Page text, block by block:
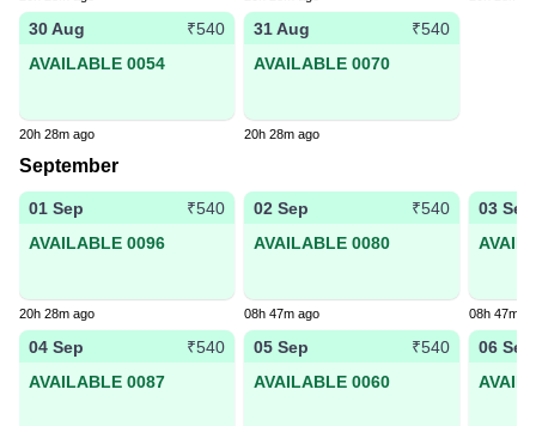
30 Aug
₹540
AVAILABLE 0054
20h 28m ago
31 Aug
₹540
AVAILABLE 0070
20h 28m ago
September
01 Sep
₹540
AVAILABLE 0096
20h 28m ago
02 Sep
₹540
AVAILABLE 0080
08h 47m ago
03 Sep
08h 47m
04 Sep
₹540
AVAILABLE 0087
05 Sep
₹540
AVAILABLE 0060
06 Sep